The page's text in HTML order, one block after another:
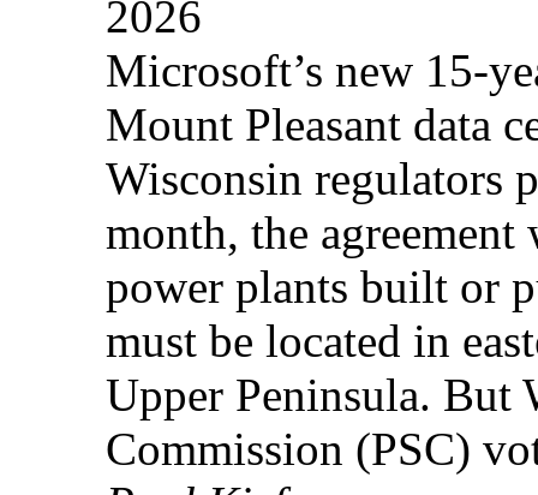
2026
Microsoft’s new 15-
Mount Pleasant data
Wisconsin regulators
month, the
power plants built or
must be located in
Upper Peninsula. But
Commission (PSC)